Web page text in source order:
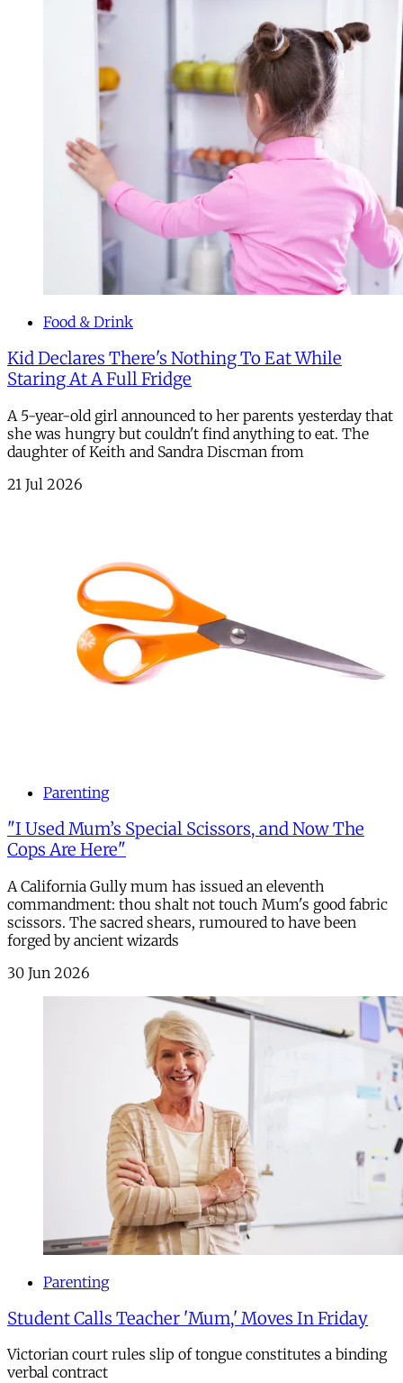
Food & Drink
Kid Declares There's Nothing To Eat While
Staring At A Full Fridge
A 5-year-old girl announced to her parents yesterday that
she was hungry but couldn't find anything to eat. The
daughter of Keith and Sandra Discman from
21 Jul 2026
Parenting
"I Used Mum’s Special Scissors, and Now The
Cops Are Here"
A California Gully mum has issued an eleventh
commandment: thou shalt not touch Mum's good fabric
scissors. The sacred shears, rumoured to have been
forged by ancient wizards
30 Jun 2026
Parenting
Student Calls Teacher 'Mum,' Moves In Friday
Victorian court rules slip of tongue constitutes a binding
verbal contract